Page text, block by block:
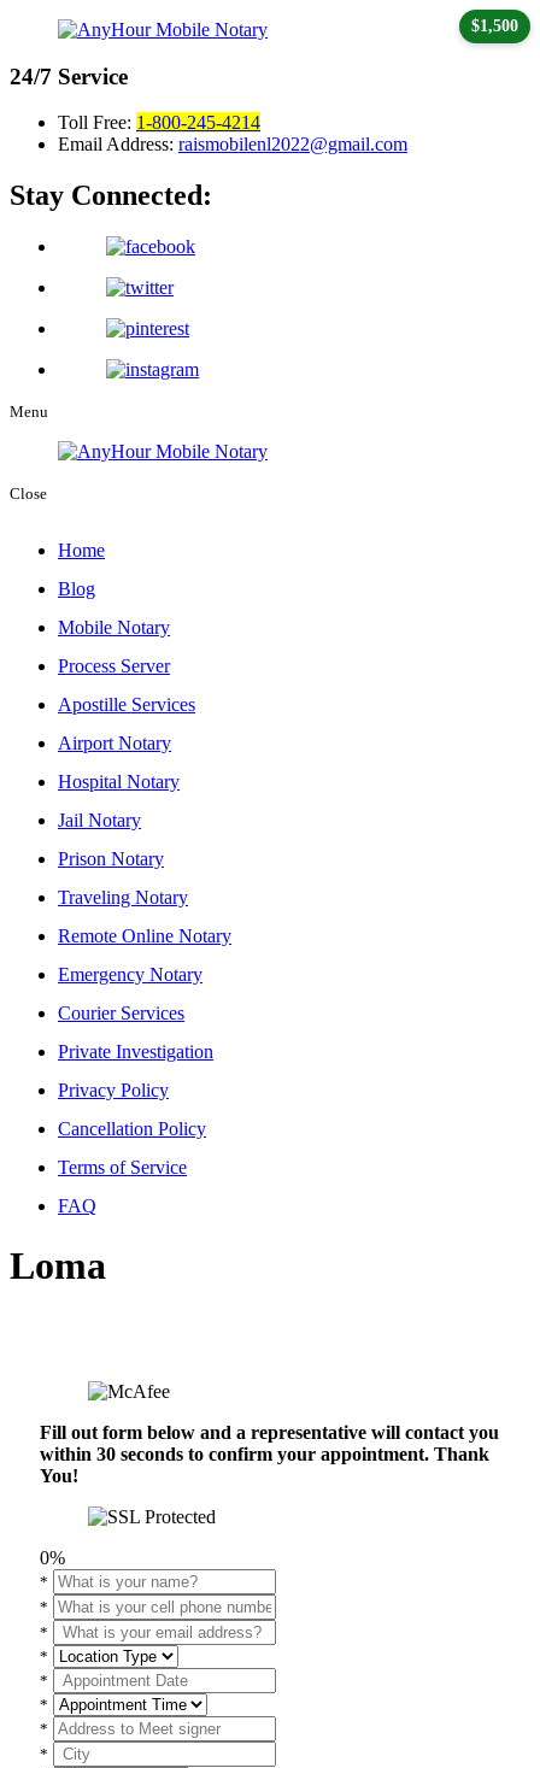
24/7 Service
Toll Free: 1-800-245-4214
Email Address: raismobilenl2022@gmail.com
Stay Connected:
Menu
Close
Home
Blog
Mobile Notary
Process Server
Apostille Services
Airport Notary
Hospital Notary
Jail Notary
Prison Notary
Traveling Notary
Remote Online Notary
Emergency Notary
Courier Services
Private Investigation
Privacy Policy
Cancellation Policy
Terms of Service
FAQ
Loma
Fill out form below and a representative will contact you
within 30 seconds to confirm your appointment. Thank
You!
0%
*
*
*
*
$1,500
*
*
*
*